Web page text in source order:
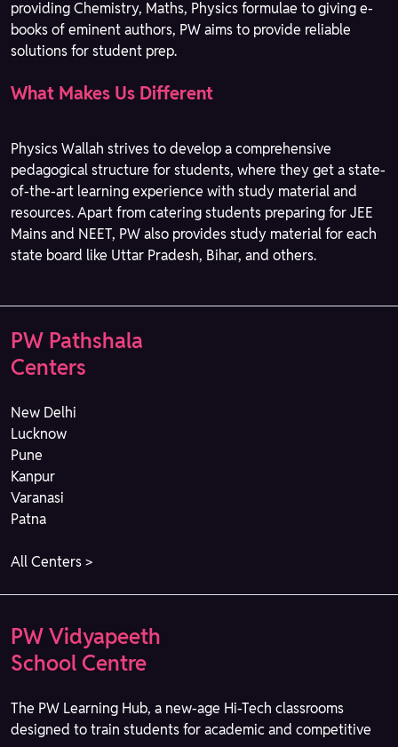
providing Chemistry, Maths, Physics formulae to giving e-
books of eminent authors, PW aims to provide reliable
solutions for student prep.
What Makes Us Different
Physics Wallah strives to develop a comprehensive
pedagogical structure for students, where they get a state-
of-the-art learning experience with study material and
resources. Apart from catering students preparing for JEE
Mains and NEET, PW also provides study material for each
state board like Uttar Pradesh, Bihar, and others.
PW Pathshala
Centers
New Delhi
Lucknow
Pune
Kanpur
Varanasi
Patna
All Centers >
PW Vidyapeeth
School Centre
The PW Learning Hub, a new-age Hi-Tech classrooms
designed to train students for academic and competitive